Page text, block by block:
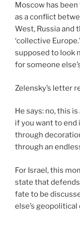
Moscow has
as a conflict
West, Russia and
‘collective
supposed to look
for someone
Zelensky’s letter
He says: no, this
if you want to end
through
through an
For Israel, this
state that
fate to be
else’s geopolitical